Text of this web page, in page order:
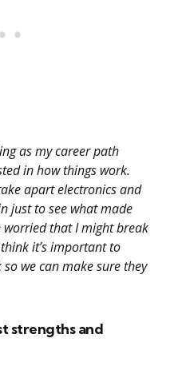
as my career path
in how things work.
apart electronics and
just to see what made
that I might break
it’s important to
we can make sure they
strengths and